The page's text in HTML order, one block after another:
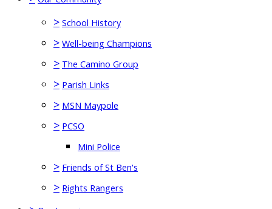
> School History
> Well-being Champions
> The Camino Group
> Parish Links
> MSN Maypole
> PCSO
Mini Police
> Friends of St Ben's
> Rights Rangers